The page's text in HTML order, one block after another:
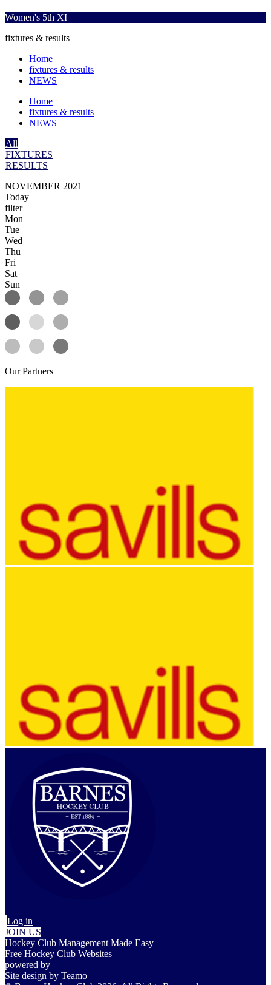
Women's 5th XI
fixtures & results
Home
fixtures & results
NEWS
Home
fixtures & results
NEWS
All
FIXTURES
RESULTS
NOVEMBER 2021
Today
filter
Mon
Tue
Wed
Thu
Fri
Sat
Sun
OurPartners
Log in
JOIN US
Hockey Club Management Made Easy
Free Hockey Club Websites
powered by
Site design by Teamo